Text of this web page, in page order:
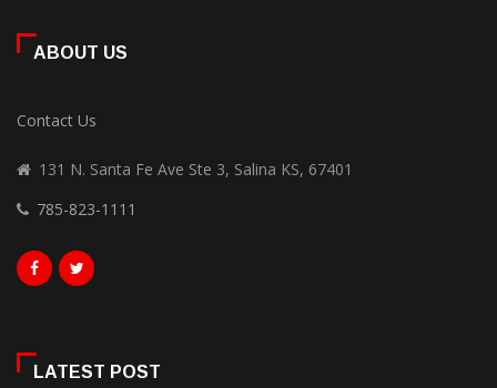
ABOUT US
Contact Us
131 N. Santa Fe Ave Ste 3, Salina KS, 67401
785-823-1111
LATEST POST